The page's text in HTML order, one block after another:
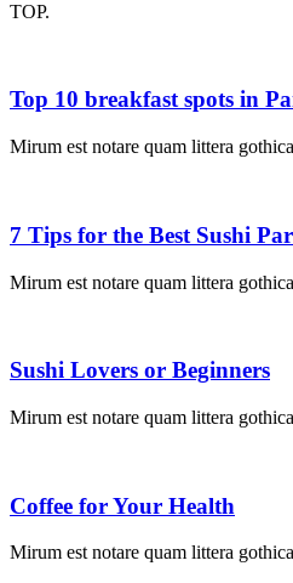
TOP.
Top 10 breakfast spots in
Mirum est notare quam littera
7 Tips for the Best Sushi
Mirum est notare quam littera
Sushi Lovers or Beginners
Mirum est notare quam littera
Coffee for Your Health
Mirum est notare quam littera